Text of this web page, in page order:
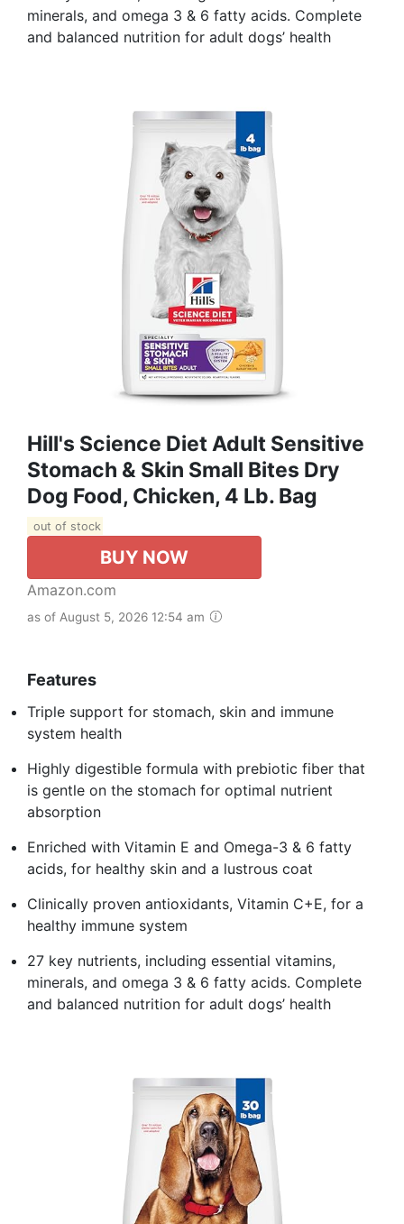
minerals, and omega 3 & 6 fatty acids. Complete
and balanced nutrition for adult dogs’ health
Hill's Science Diet Adult Sensitive
Stomach & Skin Small Bites Dry
Dog Food, Chicken, 4 Lb. Bag
out of stock
BUY NOW
Amazon.com
as of August 5, 2026 12:54 am
Features
Triple support for stomach, skin and immune
system health
Highly digestible formula with prebiotic fiber that
is gentle on the stomach for optimal nutrient
absorption
Enriched with Vitamin E and Omega-3 & 6 fatty
acids, for healthy skin and a lustrous coat
Clinically proven antioxidants, Vitamin C+E, for a
healthy immune system
27 key nutrients, including essential vitamins,
minerals, and omega 3 & 6 fatty acids. Complete
and balanced nutrition for adult dogs’ health